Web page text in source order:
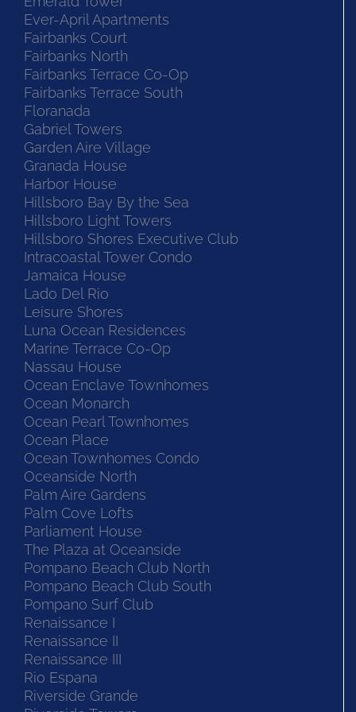
Ever-April Apartments
Fairbanks Court
Fairbanks North
Fairbanks Terrace Co-Op
Fairbanks Terrace South
Floranada
Gabriel Towers
Garden Aire Village
Granada House
Harbor House
Hillsboro Bay By the Sea
Hillsboro Light Towers
Hillsboro Shores Executive Club
Intracoastal Tower Condo
Jamaica House
Lado Del Rio
Leisure Shores
Luna Ocean Residences
Marine Terrace Co-Op
Nassau House
Ocean Enclave Townhomes
Ocean Monarch
Ocean Pearl Townhomes
Ocean Place
Ocean Townhomes Condo
Oceanside North
Palm Aire Gardens
Palm Cove Lofts
Parliament House
The Plaza at Oceanside
Pompano Beach Club North
Pompano Beach Club South
Pompano Surf Club
Renaissance I
Renaissance II
Renaissance III
Rio Espana
Riverside Grande